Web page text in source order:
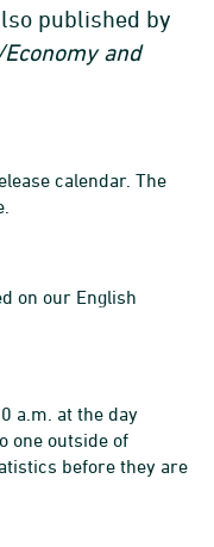
published by
and
calendar. The
on our English
a.m. at the day
one outside of
before they are